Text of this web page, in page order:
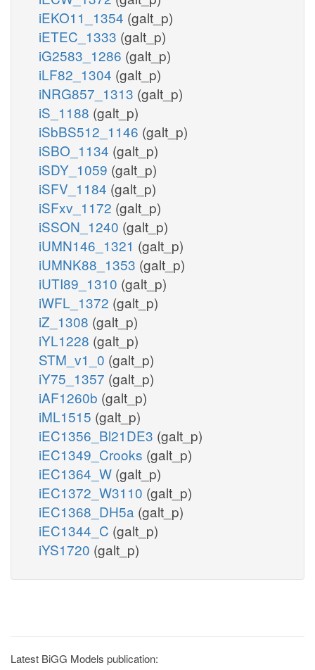
iEKO11_1354 (galt_p)
iETEC_1333 (galt_p)
iG2583_1286 (galt_p)
iLF82_1304 (galt_p)
iNRG857_1313 (galt_p)
iS_1188 (galt_p)
iSbBS512_1146 (galt_p)
iSBO_1134 (galt_p)
iSDY_1059 (galt_p)
iSFV_1184 (galt_p)
iSFxv_1172 (galt_p)
iSSON_1240 (galt_p)
iUMN146_1321 (galt_p)
iUMNK88_1353 (galt_p)
iUTI89_1310 (galt_p)
iWFL_1372 (galt_p)
iZ_1308 (galt_p)
iYL1228 (galt_p)
STM_v1_0 (galt_p)
iY75_1357 (galt_p)
iAF1260b (galt_p)
iML1515 (galt_p)
iEC1356_Bl21DE3 (galt_p)
iEC1349_Crooks (galt_p)
iEC1364_W (galt_p)
iEC1372_W3110 (galt_p)
iEC1368_DH5a (galt_p)
iEC1344_C (galt_p)
iYS1720 (galt_p)
Latest BiGG Models publication: